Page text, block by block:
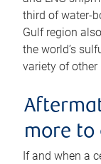
third of water-
Gulf region
the world’s
variety of
more to
If and when a